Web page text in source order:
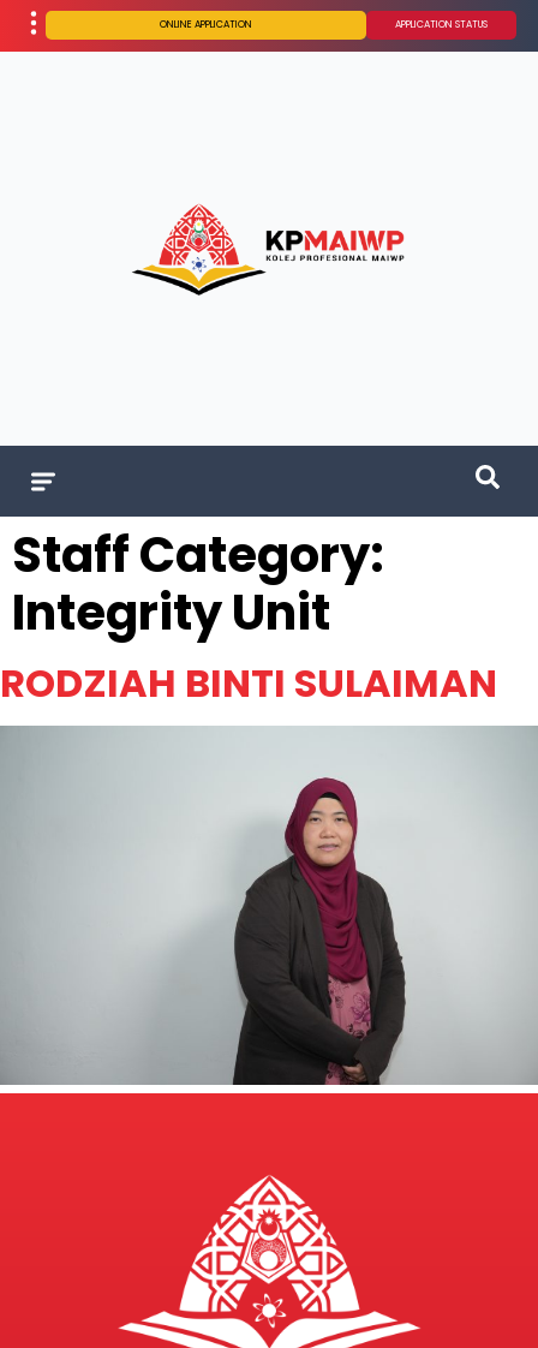
ONLINE APPLICATION APPLICATION STATUS
Staff Category:
Integrity Unit
RODZIAH BINTI SULAIMAN